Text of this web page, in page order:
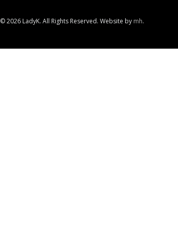
© 2026 LadyK. All Rights Reserved. Website by mh.